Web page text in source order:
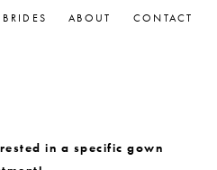
ABOUT CONTACT
in a specific gown